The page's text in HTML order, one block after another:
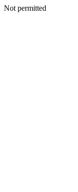
Not permitted